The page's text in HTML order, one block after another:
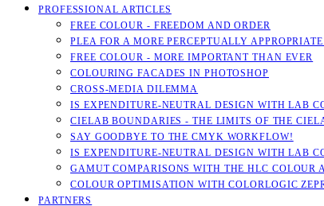
PROFESSIONAL ARTICLES
FREE COLOUR - FREEDOM AND ORDER
PLEA FOR A MORE PERCEPTUALLY
FREE COLOUR - MORE IMPORTANT THAN EVER
COLOURING FACADES IN PHOTOSHOP
CROSS-MEDIA DILEMMA
IS EXPENDITURE-NEUTRAL DESIGN WITH LAB
CIELAB BOUNDARIES - THE LIMITS OF THE
SAY GOODBYE TO THE CMYK WORKFLOW!
IS EXPENDITURE-NEUTRAL DESIGN WITH LAB
GAMUT COMPARISONS WITH THE HLC COLOUR
COLOUR OPTIMISATION WITH COLORLOGIC
PARTNERS